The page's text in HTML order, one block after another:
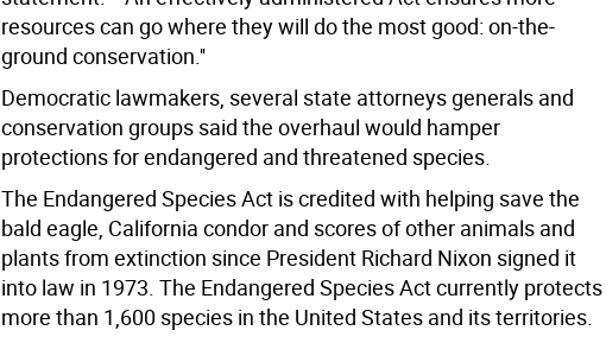
resources can go where they will do the most good: on-the-
ground conservation.''
Democratic lawmakers, several state attorneys generals and
conservation groups said the overhaul would hamper
protections for endangered and threatened species.
The Endangered Species Act is credited with helping save the
bald eagle, California condor and scores of other animals and
plants from extinction since President Richard Nixon signed it
into law in 1973. The Endangered Species Act currently protects
more than 1,600 species in the United States and its territories.